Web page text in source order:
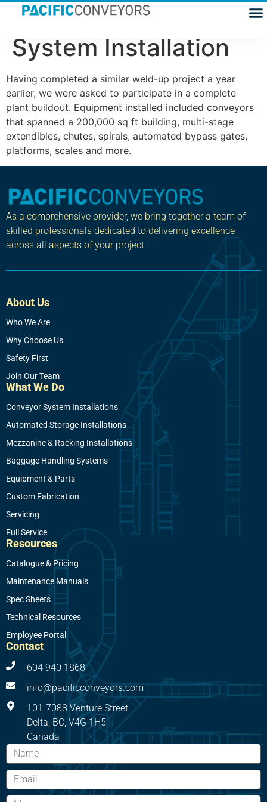
Fedex, Conveyor
System Installation
Having completed a similar weld-up project a year
earlier, we were asked to participate in a complete
plant buildout. Equipment installed included conveyors
that spanned a 200,000 sq ft building, multi-stage
extendibles, chutes, spirals, automated bypass gates,
platforms, scales and more.
As a comprehensive provider, we bring together a team of
skilled professionals dedicated to delivering excellence
across all aspects of your project.
About Us
Who We Are
Why Choose Us
Safety First
Join Our Team
What We Do
Conveyor System Installations
Automated Storage Installations
Mezzanine & Racking Installations
Baggage Handling Systems
Equipment & Parts
Custom Fabrication
Servicing
Full Service
Resources
Catalogue & Pricing
Maintenance Manuals
Spec Sheets
Technical Resources
Employee Portal
Contact
604 940 1868
info@pacificconveyors.com
101-7088 Venture Street
Delta, BC, V4G 1H5
Canada